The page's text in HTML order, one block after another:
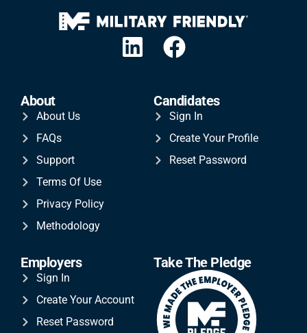
About
About Us
FAQs
Support
Terms Of Use
Privacy Policy
Methodology
Candidates
Sign In
Create Your Profile
Reset Password
Employers
Sign In
Create Your Account
Reset Password
Take The Pledge